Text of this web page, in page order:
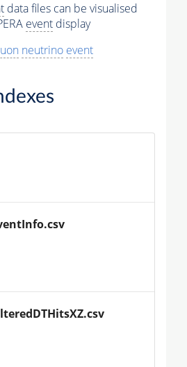
data files can be visualised
event display
neutrino event